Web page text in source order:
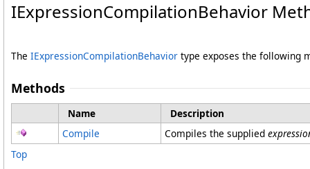
IExpressionCompilationBehavior
The IExpressionCompilationBehavior type exposes the following
Methods
Name
Description
Compile
Compiles the supplied
Top